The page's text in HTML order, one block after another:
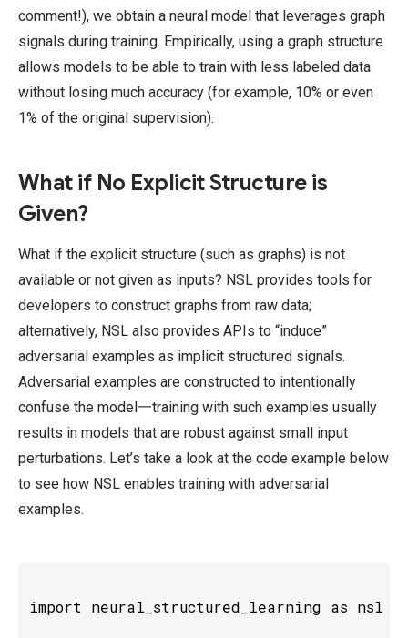
comment!), we obtain a neural model that leverages graph
signals during training. Empirically, using a graph structure
allows models to be able to train with less labeled data
without losing much accuracy (for example, 10% or even
1% of the original supervision).
What if No Explicit Structure is
Given?
What if the explicit structure (such as graphs) is not
available or not given as inputs? NSL provides tools for
developers to construct graphs from raw data;
alternatively, NSL also provides APIs to “induce”
adversarial examples as implicit structured signals.
Adversarial examples are constructed to intentionally
confuse the model一training with such examples usually
results in models that are robust against small input
perturbations. Let’s take a look at the code example below
to see how NSL enables training with adversarial
examples.
import neural_structured_learning as nsl